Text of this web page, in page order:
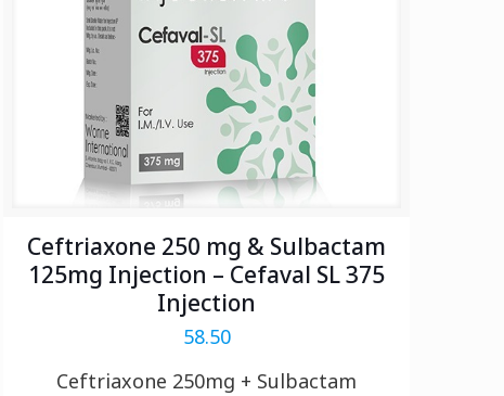
Ceftriaxone 250 mg & Sulbactam
125mg Injection – Cefaval SL 375
Injection
58.50
Ceftriaxone 250mg + Sulbactam